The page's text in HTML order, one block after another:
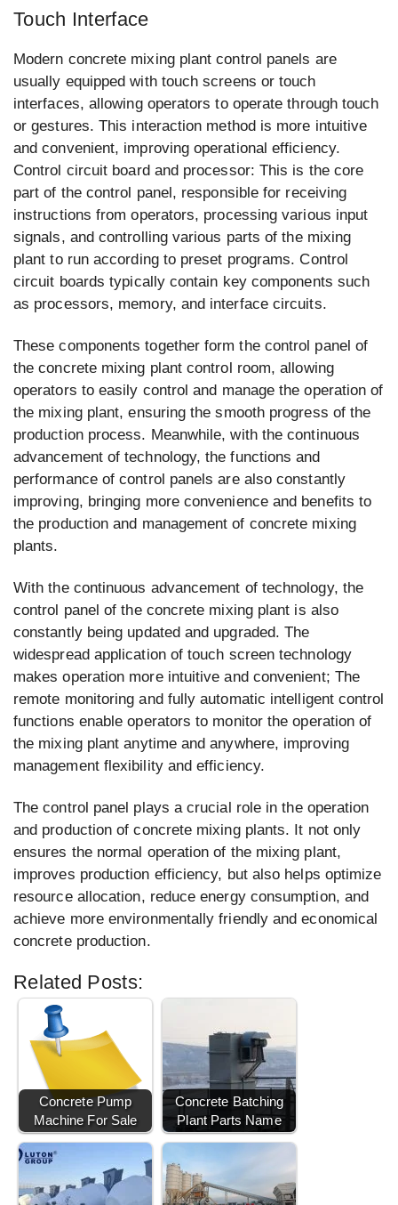
Touch Interface
Modern concrete mixing plant control panels are
usually equipped with touch screens or touch
interfaces, allowing operators to operate through touch
or gestures. This interaction method is more intuitive
and convenient, improving operational efficiency.
Control circuit board and processor: This is the core
part of the control panel, responsible for receiving
instructions from operators, processing various input
signals, and controlling various parts of the mixing
plant to run according to preset programs. Control
circuit boards typically contain key components such
as processors, memory, and interface circuits.
These components together form the control panel of
the concrete mixing plant control room, allowing
operators to easily control and manage the operation of
the mixing plant, ensuring the smooth progress of the
production process. Meanwhile, with the continuous
advancement of technology, the functions and
performance of control panels are also constantly
improving, bringing more convenience and benefits to
the production and management of concrete mixing
plants.
With the continuous advancement of technology, the
control panel of the concrete mixing plant is also
constantly being updated and upgraded. The
widespread application of touch screen technology
makes operation more intuitive and convenient; The
remote monitoring and fully automatic intelligent control
functions enable operators to monitor the operation of
the mixing plant anytime and anywhere, improving
management flexibility and efficiency.
The control panel plays a crucial role in the operation
and production of concrete mixing plants. It not only
ensures the normal operation of the mixing plant,
improves production efficiency, but also helps optimize
resource allocation, reduce energy consumption, and
achieve more environmentally friendly and economical
concrete production.
Related Posts:
Concrete Pump
Machine For Sale
Concrete Batching
Plant Parts Name